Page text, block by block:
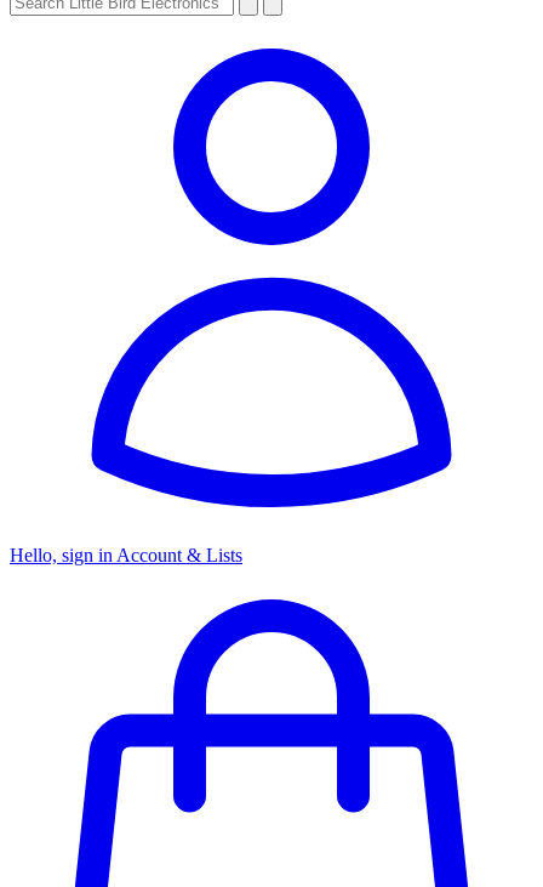
Hello, sign in Account & Lists